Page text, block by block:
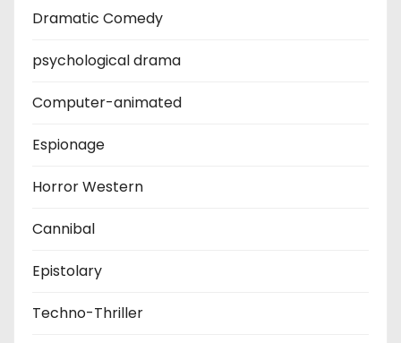
Dramatic Comedy
psychological drama
Computer-animated
Espionage
Horror Western
Cannibal
Epistolary
Techno-Thriller